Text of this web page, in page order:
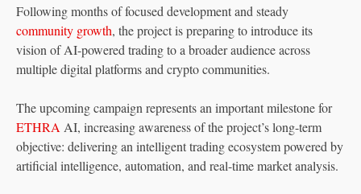
Following months of focused development and steady
community growth, the project is preparing to introduce its
vision of AI-powered trading to a broader audience across
multiple digital platforms and crypto communities.
The upcoming campaign represents an important milestone for
ETHRA AI, increasing awareness of the project’s long-term
objective: delivering an intelligent trading ecosystem powered by
artificial intelligence, automation, and real-time market analysis.